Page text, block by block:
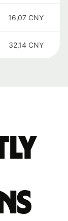
16,07 CNY
32,14 CNY